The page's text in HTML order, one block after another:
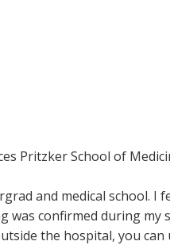
Pritzker School of
and medical school. I
confirmed during my
the hospital, you